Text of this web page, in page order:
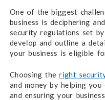
One of the biggest
business is deciphering
security regulations set
develop and outline a
your business is eligible
Choosing theright
and money by helping
and ensuring your